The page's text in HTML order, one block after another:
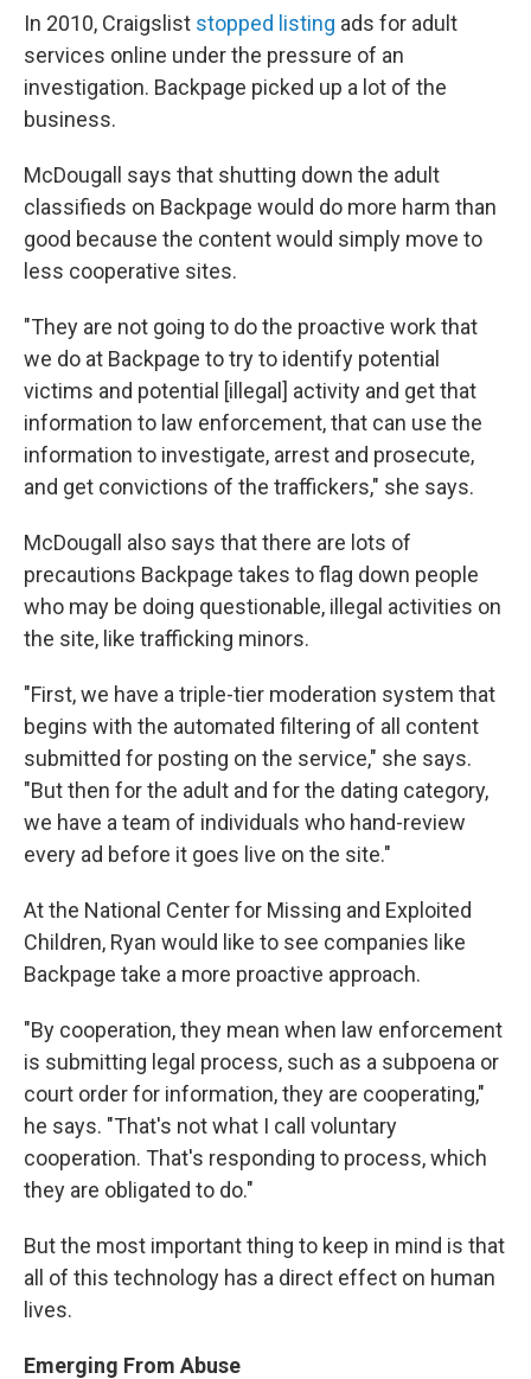
In 2010, Craigslist stopped listing ads for adult
services online under the pressure of an
investigation. Backpage picked up a lot of the
business.
McDougall says that shutting down the adult
classifieds on Backpage would do more harm than
good because the content would simply move to
less cooperative sites.
"They are not going to do the proactive work that
we do at Backpage to try to identify potential
victims and potential [illegal] activity and get that
information to law enforcement, that can use the
information to investigate, arrest and prosecute,
and get convictions of the traffickers," she says.
McDougall also says that there are lots of
precautions Backpage takes to flag down people
who may be doing questionable, illegal activities on
the site, like trafficking minors.
"First, we have a triple-tier moderation system that
begins with the automated filtering of all content
submitted for posting on the service," she says.
"But then for the adult and for the dating category,
we have a team of individuals who hand-review
every ad before it goes live on the site."
At the National Center for Missing and Exploited
Children, Ryan would like to see companies like
Backpage take a more proactive approach.
"By cooperation, they mean when law enforcement
is submitting legal process, such as a subpoena or
court order for information, they are cooperating,"
he says. "That's not what I call voluntary
cooperation. That's responding to process, which
they are obligated to do."
But the most important thing to keep in mind is that
all of this technology has a direct effect on human
lives.
Emerging From Abuse